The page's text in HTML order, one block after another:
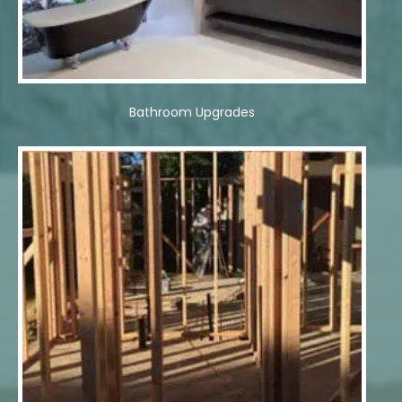
Bathroom Upgrades